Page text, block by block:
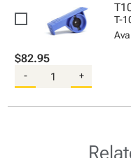
T-
$82.95
- +